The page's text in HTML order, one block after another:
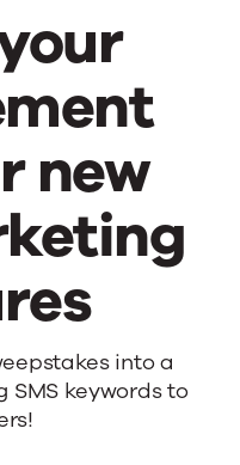
new
into a
SMS keywords to